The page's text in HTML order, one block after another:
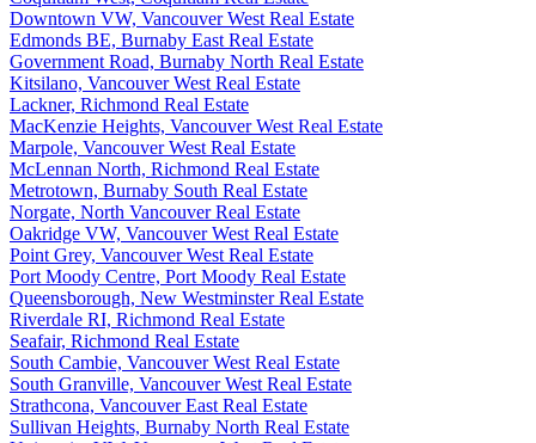
Downtown VW, Vancouver West Real Estate
Edmonds BE, Burnaby East Real Estate
Government Road, Burnaby North Real Estate
Kitsilano, Vancouver West Real Estate
Lackner, Richmond Real Estate
MacKenzie Heights, Vancouver West Real Estate
Marpole, Vancouver West Real Estate
McLennan North, Richmond Real Estate
Metrotown, Burnaby South Real Estate
Norgate, North Vancouver Real Estate
Oakridge VW, Vancouver West Real Estate
Point Grey, Vancouver West Real Estate
Port Moody Centre, Port Moody Real Estate
Queensborough, New Westminster Real Estate
Riverdale RI, Richmond Real Estate
Seafair, Richmond Real Estate
South Cambie, Vancouver West Real Estate
South Granville, Vancouver West Real Estate
Strathcona, Vancouver East Real Estate
Sullivan Heights, Burnaby North Real Estate